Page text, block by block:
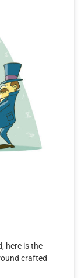
here is the
crafted